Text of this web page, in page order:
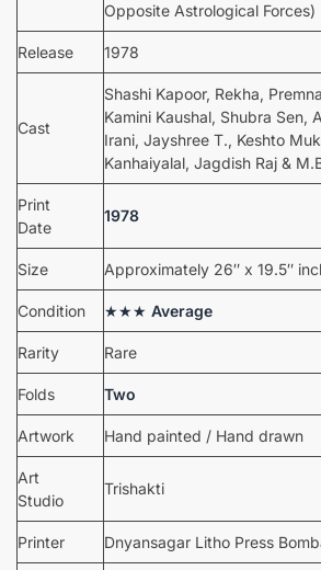
Opposite Astrological Forces)
Release 1978
Cast
Shashi Kapoor, Rekha,
Kamini Kaushal, Shubra Sen,
Irani, Jayshree T., Keshto
Kanhaiyalal, Jagdish Raj &
Print
Date
1978
Size Approximately 26″ x 19.5″
Condition ★★★ Average
Rarity Rare
Folds Two
Artwork Hand painted / Hand drawn
Art
Studio
Trishakti
Printer Dnyansagar Litho Press